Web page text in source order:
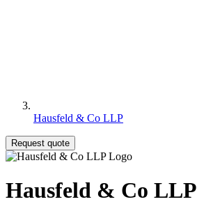
Hausfeld & Co LLP
Request quote
Hausfeld & Co LLP